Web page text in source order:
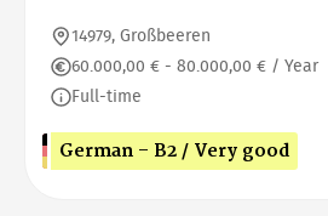
14979, Großbeeren
60.000,00 € - 80.000,00 € / Year
Full-time
German - B2 / Very good